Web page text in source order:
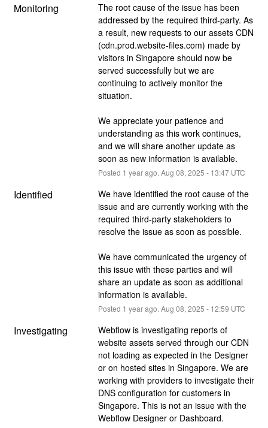
Monitoring
The root cause of the issue has been
addressed by the required third-party. As
a result, new requests to our assets CDN
(cdn.prod.website-files.com) made by
visitors in Singapore should now be
served successfully but we are
continuing to actively monitor the
situation.
We appreciate your patience and
understanding as this work continues,
and we will share another update as
soon as new information is available.
Posted 1 year ago. Aug 08, 2025 - 13:47UTC
Identified
We have identified the root cause of the
issue and are currently working with the
required third-party stakeholders to
resolve the issue as soon as possible.
We have communicated the urgency of
this issue with these parties and will
share an update as soon as additional
information is available.
Posted 1 year ago. Aug 08, 2025 - 12:59 UTC
Investigating
Webflow is investigating reports of
website assets served through our CDN
not loading as expected in the Designer
or on hosted sites in Singapore. We are
working with providers to investigate their
DNS configuration for customers in
Singapore. This is not an issue with the
Webflow Designer or Dashboard.